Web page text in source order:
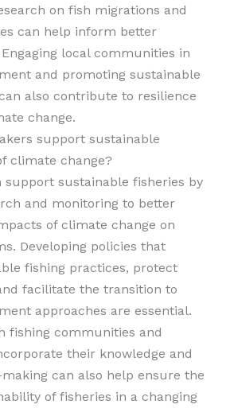
on fish migrations and
can help inform better
local communities in
and promoting sustainable
also contribute to resilience
change.
support sustainable
climate change?
support sustainable fisheries by
and monitoring to better
of climate change on
Developing policies that
fishing practices, protect
facilitate the transition to
approaches are essential.
fishing communities and
their knowledge and
can also help ensure the
of fisheries in a changing